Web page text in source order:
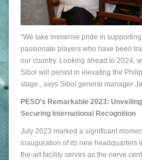
“We take immense pride in
passionate players who have been
our country. Looking ahead to 2024,
Sibol will persist in elevating the
stage., says Sibol general manager
PESO’s Remarkable 2023:
Securing International Recognition
July 2023 marked a significant
inauguration of its new headquarters
the-art facility serves as the nerve